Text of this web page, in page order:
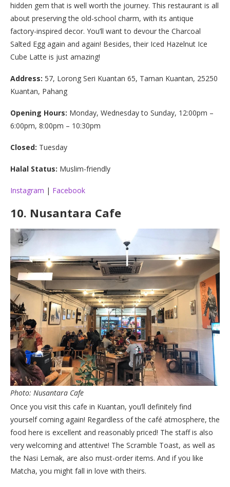
hidden gem that is well worth the journey. This restaurant is all
about preserving the old-school charm, with its antique
factory-inspired decor. You’ll want to devour the Charcoal
Salted Egg again and again! Besides, their Iced Hazelnut Ice
Cube Latte is just amazing!
Address: 57, Lorong Seri Kuantan 65, Taman Kuantan, 25250
Kuantan, Pahang
Opening Hours: Monday, Wednesday to Sunday, 12:00pm –
6:00pm, 8:00pm – 10:30pm
Closed: Tuesday
Halal Status: Muslim-friendly
Instagram | Facebook
10. Nusantara Cafe
Photo: Nusantara Cafe
Once you visit this cafe in Kuantan, you’ll definitely find
yourself coming again! Regardless of the café atmosphere, the
food here is excellent and reasonably priced! The staff is also
very welcoming and attentive! The Scramble Toast, as well as
the Nasi Lemak, are also must-order items. And if you like
Matcha, you might fall in love with theirs.